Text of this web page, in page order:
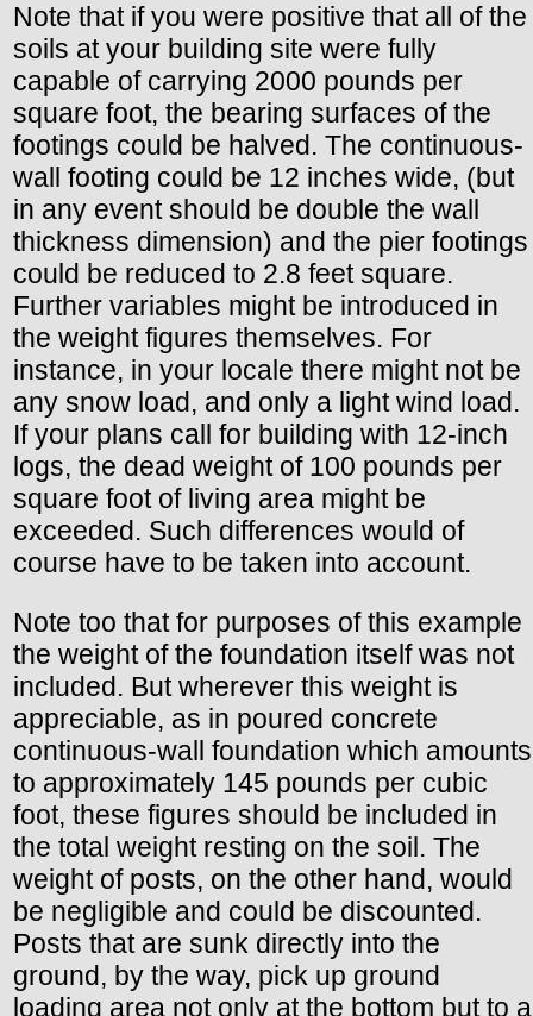
Note that if you were positive that all of the
soils at your building site were fully
capable of carrying 2000 pounds per
square foot, the bearing surfaces of the
footings could be halved. The continuous-
wall footing could be 12 inches wide, (but
in any event should be double the wall
thickness dimension) and the pier footings
could be reduced to 2.8 feet square.
Further variables might be introduced in
the weight figures themselves. For
instance, in your locale there might not be
any snow load, and only a light wind load.
If your plans call for building with 12-inch
logs, the dead weight of 100 pounds per
square foot of living area might be
exceeded. Such differences would of
course have to be taken into account.
Note too that for purposes of this example
the weight of the foundation itself was not
included. But wherever this weight is
appreciable, as in poured concrete
continuous-wall foundation which amounts
to approximately 145 pounds per cubic
foot, these figures should be included in
the total weight resting on the soil. The
weight of posts, on the other hand, would
be negligible and could be discounted.
Posts that are sunk directly into the
ground, by the way, pick up ground
loading area not only at the bottom but to a